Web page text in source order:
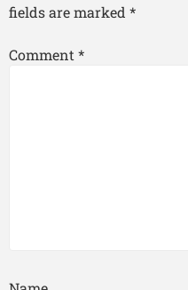
fields are marked *
Comment *